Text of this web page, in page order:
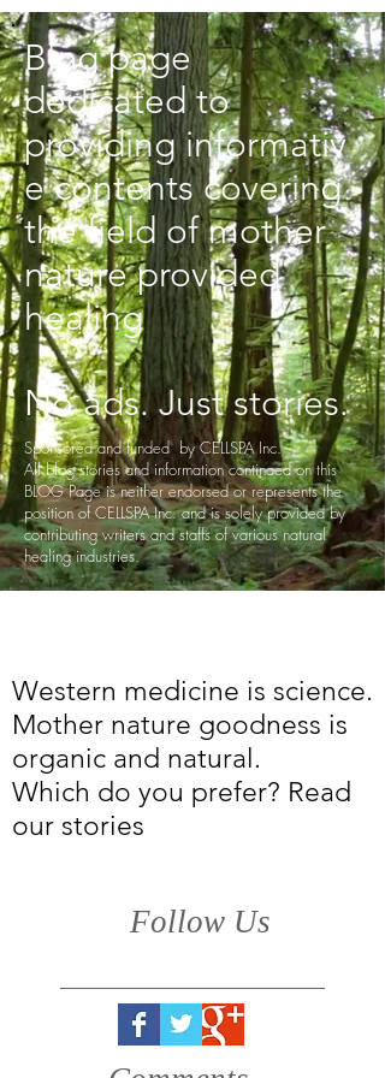
Blog page
dedicated to
providing informativ
e contents covering
the field of mother
nature provided
healing
No ads. Just stories.
Sponsored and funded by CELLSPA Inc.
All blog stories and information continaed on this
BLOG Page is neither endorsed or represents the
position of CELLSPA Inc. and is solely provided by
contributing writers and staffs of various natural
healing industries.
Western medicine is science.
Mother nature goodness is
organic and natural.
Which do you prefer? Read
our stories
Follow Us